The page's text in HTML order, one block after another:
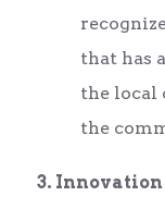
that has
the local
the
3.